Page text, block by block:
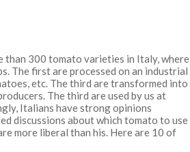
than 300 tomato varieties in Italy, where
The first are processed on an industrial
etc. The third are transformed into
The third are used by us at
Italians have strong opinions
discussions about which tomato to use
more liberal than his. Here are 10 of